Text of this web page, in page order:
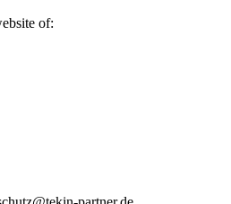
of: